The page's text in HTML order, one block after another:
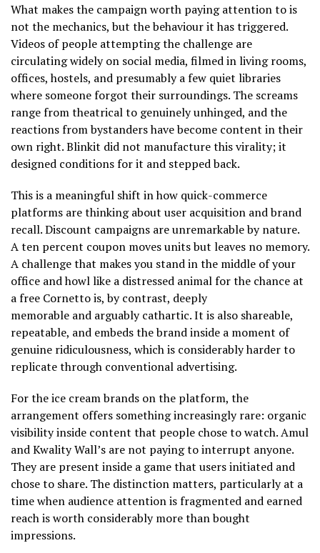
What makes the campaign worth paying attention to is
not the mechanics, but the behaviour it has triggered.
Videos of people attempting the challenge are
circulating widely on social media, filmed in living rooms,
offices, hostels, and presumably a few quiet libraries
where someone forgot their surroundings. The screams
range from theatrical to genuinely unhinged, and the
reactions from bystanders have become content in their
own right. Blinkit did not manufacture this virality; it
designed conditions for it and stepped back.
This is a meaningful shift in how quick-commerce
platforms are thinking about user acquisition and brand
recall. Discount campaigns are unremarkable by nature.
A ten percent coupon moves units but leaves no memory.
A challenge that makes you stand in the middle of your
office and howl like a distressed animal for the chance at
a free Cornetto is, by contrast, deeply
memorable and arguably cathartic. It is also shareable,
repeatable, and embeds the brand inside a moment of
genuine ridiculousness, which is considerably harder to
replicate through conventional advertising.
For the ice cream brands on the platform, the
arrangement offers something increasingly rare: organic
visibility inside content that people chose to watch. Amul
and Kwality Wall’s are not paying to interrupt anyone.
They are present inside a game that users initiated and
chose to share. The distinction matters, particularly at a
time when audience attention is fragmented and earned
reach is worth considerably more than bought
impressions.